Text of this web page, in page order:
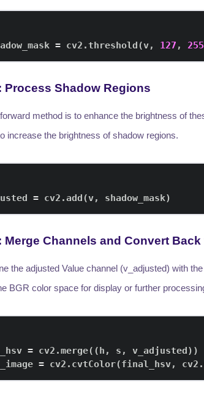
= cv2 .threshold(v, 127 , 255
Process Shadow Regions
method is to enhance the brightness of
increase the brightness of shadow regions.
= cv2 .add(v, shadow_mask)
Merge Channels and Convert Back
the adjusted Value channel (v_adjusted) with
BGR color space for display or further
= cv2 .merge( (h , s , v_adjusted) )
= cv2 . cvtColor(final_hsv, cv2 .